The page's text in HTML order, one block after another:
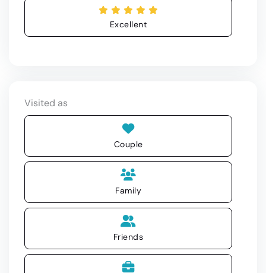
Excellent
Visited as
Couple
Family
Friends